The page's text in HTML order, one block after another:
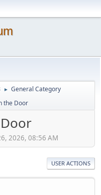
► General Category
the Door
2026, 08:56 AM
USER ACTIONS